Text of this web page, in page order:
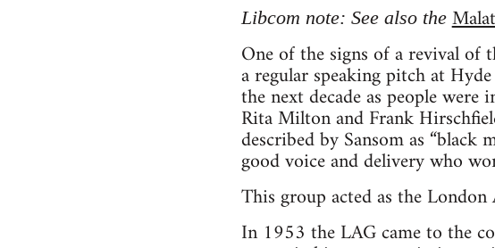
Libcom note: See also the
One of the signs of a revival of
a regular speaking pitch at
the next decade as people
Rita Milton and Frank
described by Sansom as
good voice and delivery who
This group acted as the
In 1953 the LAG came to the